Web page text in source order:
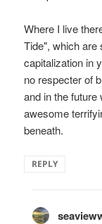
Where I live
Tide", which are
capitalization in
no respecter of
and in the
awesome
beneath.
REPLY